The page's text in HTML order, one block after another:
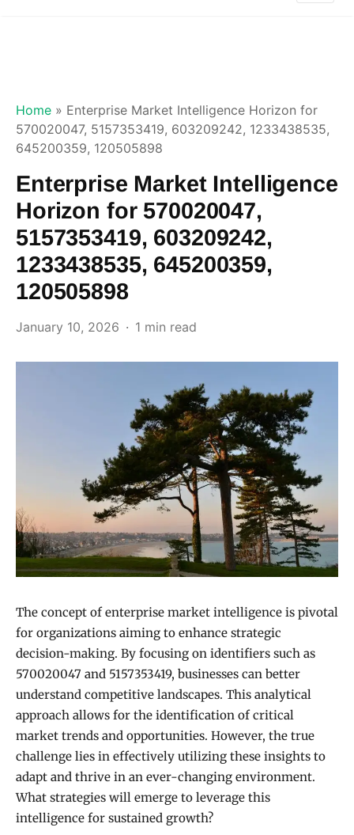
Home » Enterprise Market Intelligence Horizon for
570020047, 5157353419, 603209242, 1233438535,
645200359, 120505898
Enterprise Market Intelligence
Horizon for 570020047,
5157353419, 603209242,
1233438535, 645200359,
120505898
January 10, 2026 1 min read
The concept of enterprise market intelligence is pivotal
for organizations aiming to enhance strategic
decision-making. By focusing on identifiers such as
570020047 and 5157353419, businesses can better
understand competitive landscapes. This analytical
approach allows for the identification of critical
market trends and opportunities. However, the true
challenge lies in effectively utilizing these insights to
adapt and thrive in an ever-changing environment.
What strategies will emerge to leverage this
intelligence for sustained growth?